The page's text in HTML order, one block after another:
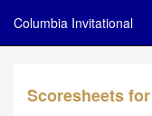
Columbia Invitational
Scoresheets